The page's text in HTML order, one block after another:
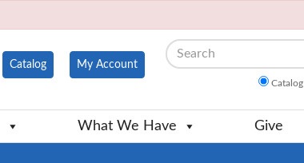
Catalog My Account
Search
Catalog
What We Have Give